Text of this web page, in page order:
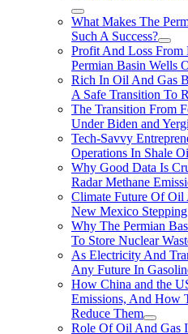
What Makes The
Such A Success?
Profit And Loss From
Permian Basin Wells
Rich In Oil And Gas
A Safe Transition To
The Transition From
Under Biden and
Tech-Savvy
Operations In Shale
Why Good Data Is
Radar Methane
Climate Future Of Oil
New Mexico Stepping
Why The Permian
To Store Nuclear
As Electricity And
Any Future In
How China and the
Emissions, And How
Reduce Them
Role Of Oil And Gas